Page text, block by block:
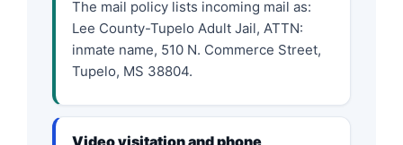
The mail policy lists incoming mail as:
Lee County-Tupelo Adult Jail, ATTN:
inmate name, 510 N. Commerce Street,
Tupelo, MS 38804.
Video visitation and phone